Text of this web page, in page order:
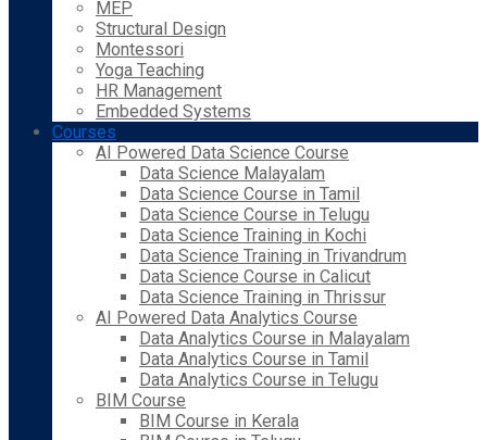
MEP
Structural Design
Montessori
Yoga Teaching
HR Management
Embedded Systems
Courses
AI Powered Data Science Course
Data Science Malayalam
Data Science Course in Tamil
Data Science Course in Telugu
Data Science Training in Kochi
Data Science Training in Trivandrum
Data Science Course in Calicut
Data Science Training in Thrissur
AI Powered Data Analytics Course
Data Analytics Course in Malayalam
Data Analytics Course in Tamil
Data Analytics Course in Telugu
BIM Course
BIM Course in Kerala